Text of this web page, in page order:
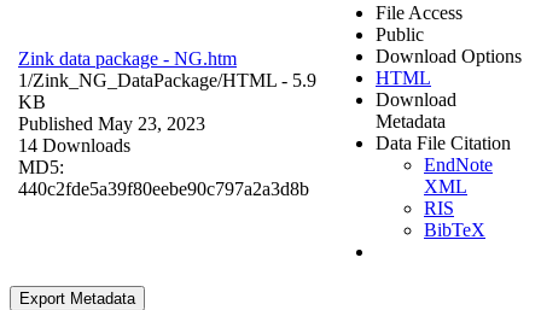
Zink data package - NG.htm
1/Zink_NG_DataPackage/HTML - 5.9
KB
Published May 23, 2023
14 Downloads
MD5:
440c2fde5a39f80eebe90c797a2a3d8b
File Access
Public
Download Options
HTML
Download
Metadata
Data File Citation
EndNote
XML
RIS
BibTeX
Export Metadata